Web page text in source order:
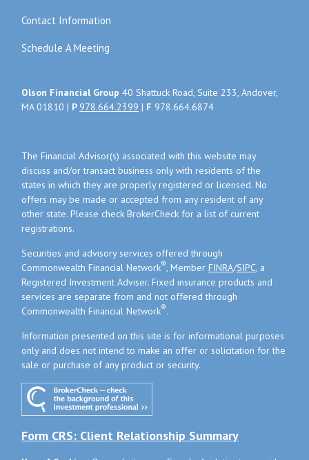
Contact Information
Schedule A Meeting
Olson Financial Group 40 Shattuck Road, Suite 233, Andover,
MA 01810 | P 978.664.2399 | F 978.664.6874
The Financial Advisor(s) associated with this website may
discuss and/or transact business only with residents of the
states in which they are properly registered or licensed. No
offers may be made or accepted from any resident of any
other state. Please check BrokerCheck for a list of current
registrations.
Securities and advisory services offered through
Commonwealth Financial Network®, MemberFINRA/SIPC, a
Registered Investment Adviser. Fixed insurance products and
services are separate from and not offered through
Commonwealth Financial Network®.
Information presented on this site is for informational purposes
only and does not intend to make an offer or solicitation for the
sale or purchase of any product or security.
Form CRS: Client Relationship Summary